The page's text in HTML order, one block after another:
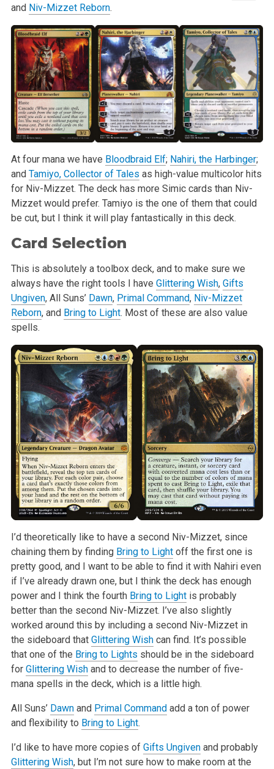
and Niv-Mizzet Reborn.
At four mana we have Bloodbraid Elf; Nahiri, the Harbinger;
and Tamiyo, Collector of Tales as high-value multicolor hits
for Niv-Mizzet. The deck has more Simic cards than Niv-
Mizzet would prefer. Tamiyo is the one of them that could
be cut, but I think it will play fantastically in this deck.
Card Selection
This is absolutely a toolbox deck, and to make sure we
always have the right tools I have Glittering Wish, Gifts
Ungiven, All Suns’ Dawn, Primal Command, Niv-Mizzet
Reborn, and Bring to Light. Most of these are also value
spells.
I’d theoretically like to have a second Niv-Mizzet, since
chaining them by finding Bring to Lightoff the first one is
pretty good, and I want to be able to find it with Nahiri even
if I’ve already drawn one, but I think the deck has enough
power and I think the fourth Bring to Lightis probably
better than the second Niv-Mizzet. I’ve also slightly
worked around this by including a second Niv-Mizzet in
the sideboard that Glittering Wishcan find. It’s possible
that one of the Bring to Lights should be in the sideboard
for Glittering Wishand to decrease the number of five-
mana spells in the deck, which is a little high.
All Suns’ Dawnand Primal Command add a ton of power
and flexibility to Bring to Light.
I’d like to have more copies of Gifts Ungivenand probably
Glittering Wish, but I’m not sure how to make room at the